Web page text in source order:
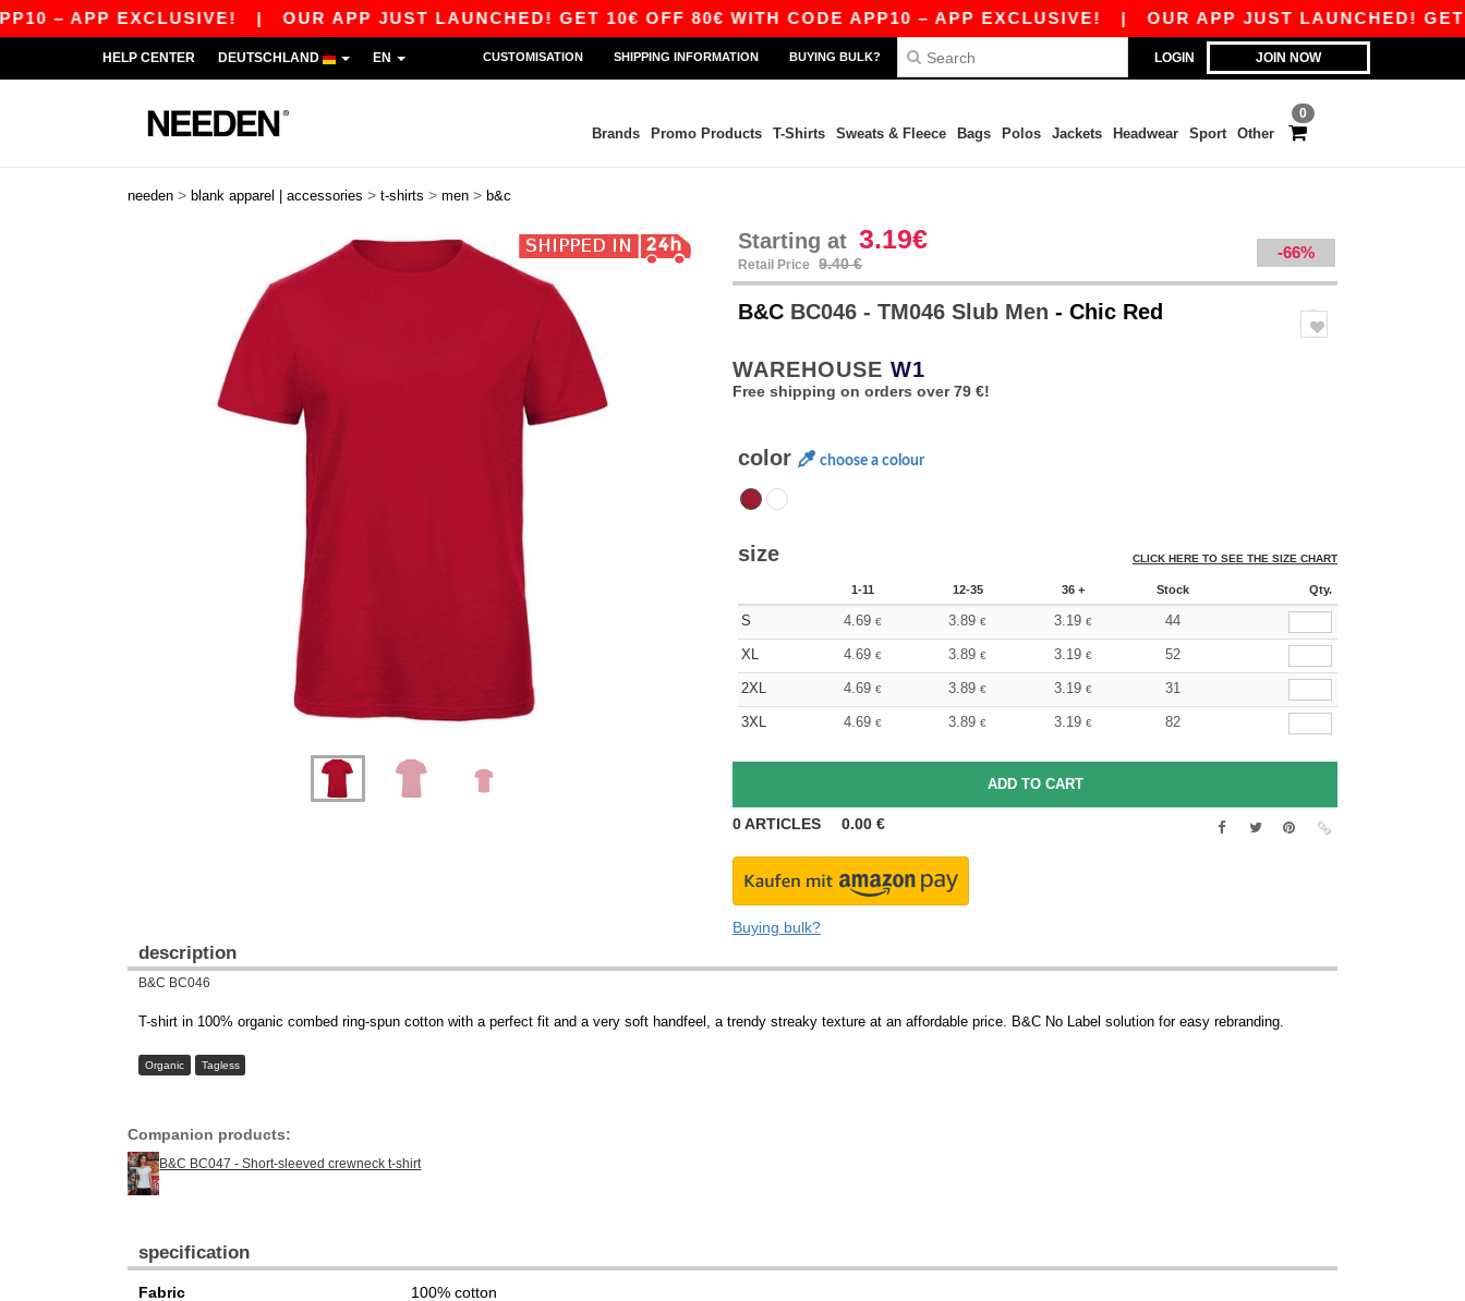
APP EXCLUSIVE!|OUR APP JUST LAUNCHED! GET 10€ OFF 80€ WITH CODE APP10 – APP EXCLUSIVE!|OUR APP JUST LAUNCHED! GET
LOGIN JOIN NOW
HELP CENTER DEUTSCHLAND EN CUSTOMISATION SHIPPING INFORMATION BUYING BULK?
0
Brands Promo Products T-Shirts Sweats & Fleece Bags Polos Jackets Headwear Sport Other
needen > blank apparel | accessories > t-shirts > men > b&c
Starting at 3.19€
Retail Price 9.40 €
-66%
B&C BC046 - TM046 Slub Men - Chic Red
WAREHOUSE W1
Free shipping on orders over 79 €!
color choose a colour
size CLICK HERE TO SEE THE SIZE CHART
1-11 12-35 36 + Stock Qty.
S 4.69 € 3.89 € 3.19 € 44
XL 4.69 € 3.89 € 3.19 € 52
2XL 4.69 € 3.89 € 3.19 € 31
3XL 4.69 € 3.89 € 3.19 € 82
0ARTICLES 0.00 €
Buying bulk?
description
B&C BC046
T-shirt in 100% organic combed ring-spun cotton with a perfect fit and a very soft handfeel, a trendy streaky texture at an affordable price. B&C No Label solution for easy rebranding.
Organic Tagless
Companion products:
B&C BC047 - Short-sleeved crewneck t-shirt
specification
Fabric 100% cotton